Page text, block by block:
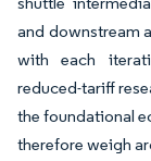
and downstream
with each
reduced-tariff
the foundational
therefore weigh